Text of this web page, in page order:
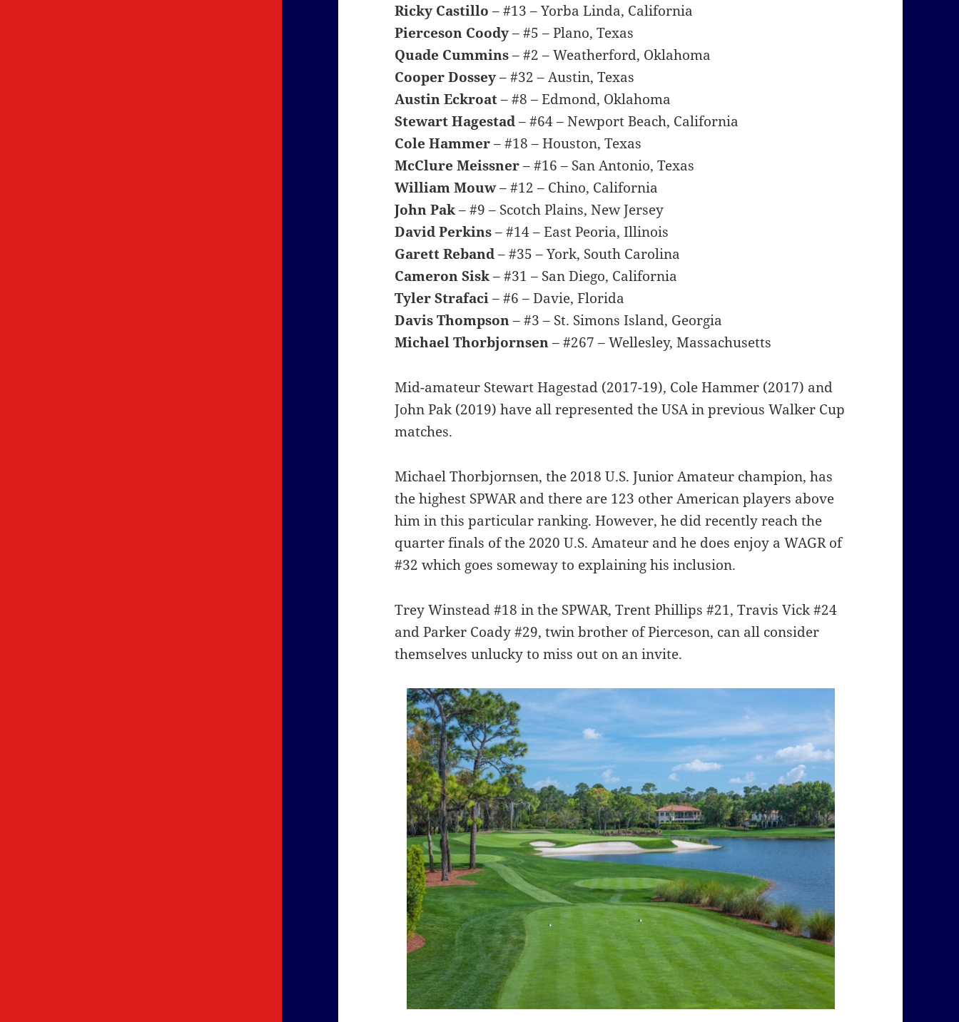
Ricky Castillo – #13 – Yorba Linda, California
Pierceson Coody– #5 – Plano, Texas
Quade Cummins– #2 – Weatherford, Oklahoma
Cooper Dossey– #32 – Austin, Texas
Austin Eckroat– #8 – Edmond, Oklahoma
Stewart Hagestad– #64 – Newport Beach, California
Cole Hammer– #18 – Houston, Texas
McClure Meissner– #16 – San Antonio, Texas
William Mouw– #12 – Chino, California
John Pak– #9 – Scotch Plains, New Jersey
David Perkins– #14 – East Peoria, Illinois
Garett Reband– #35 – York, South Carolina
Cameron Sisk– #31 – San Diego, California
Tyler Strafaci– #6 – Davie, Florida
Davis Thompson– #3 – St. Simons Island, Georgia
Michael Thorbjornsen– #267 – Wellesley, Massachusetts
Mid-amateur Stewart Hagestad (2017-19), Cole Hammer (2017) and
John Pak (2019) have all represented the USA in previous Walker Cup
matches.
Michael Thorbjornsen, the 2018 U.S. Junior Amateur champion, has
the highest SPWAR and there are 123 other American players above
him in this particular ranking. However, he did recently reach the
quarter finals of the 2020 U.S. Amateur and he does enjoy a WAGR of
#32 which goes someway to explaining his inclusion.
Trey Winstead #18 in the SPWAR, Trent Phillips #21, Travis Vick #24
and Parker Coady #29, twin brother of Pierceson, can all consider
themselves unlucky to miss out on an invite.